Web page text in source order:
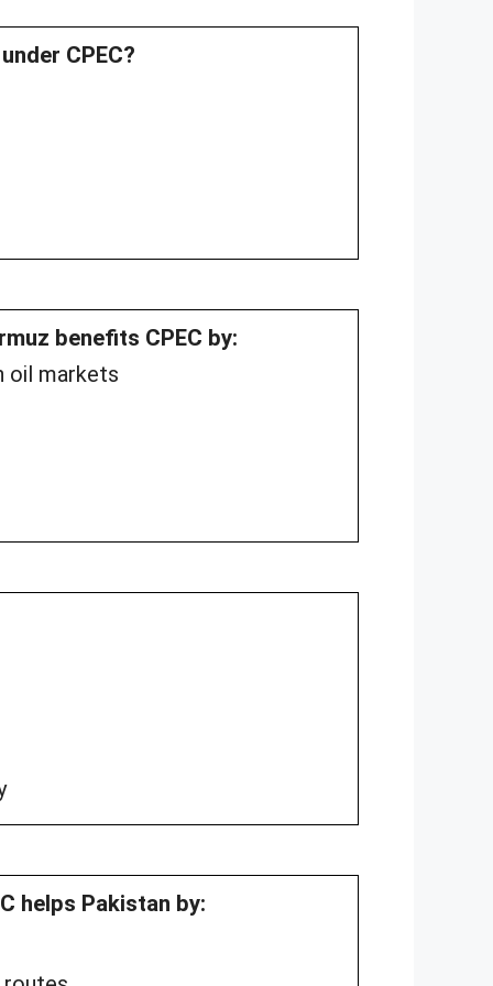
CPEC?
benefits CPEC by:
oil markets
helps Pakistan by: